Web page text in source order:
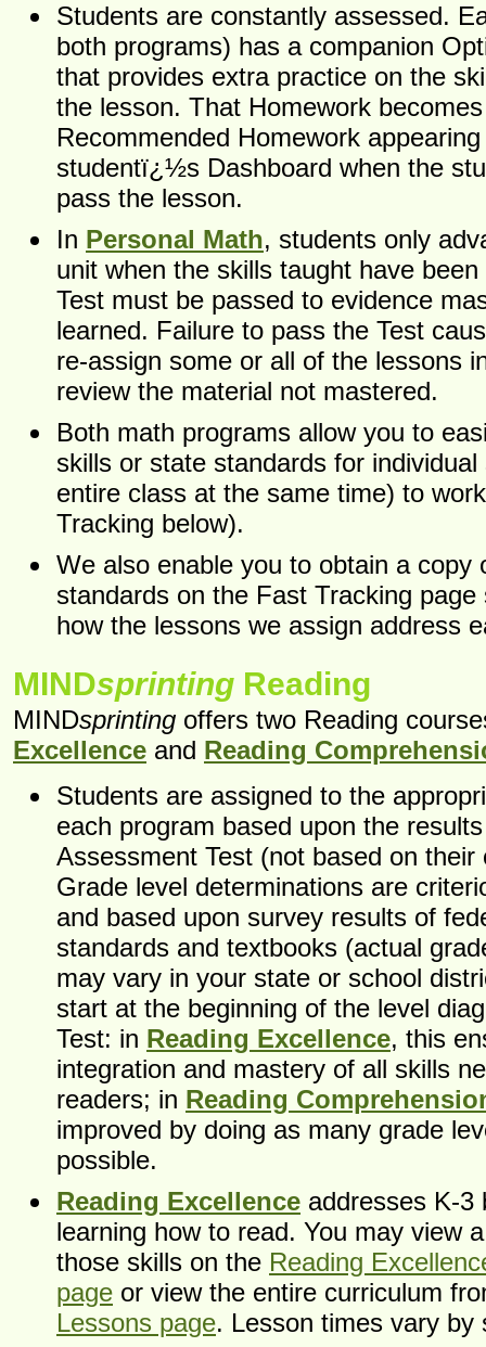
Students are constantly assessed.
both programs) has a companion
that provides extra practice on the
the lesson. That Homework
Recommended Homework
studentï¿½s Dashboard when the
pass the lesson.
In Personal Math, students only
unit when the skills taught have
Test must be passed to evidence
learned. Failure to pass the Test
re-assign some or all of the lessons
review the material not mastered.
Both math programs allow you to
skills or state standards for
entire class at the same time) to
Tracking below).
We also enable you to obtain a copy
standards on the Fast Tracking
how the lessons we assign address
MINDsprinting Reading
MINDsprinting offers two Reading
Excellence and Reading
Students are assigned to the
each program based upon the
Assessment Test (not based on their
Grade level determinations are
and based upon survey results of
standards and textbooks (actual
may vary in your state or school
start at the beginning of the level
Test: in Reading Excellence, this
integration and mastery of all skills
readers; in Reading
improved by doing as many grade
possible.
Reading Excellence addresses K-3
learning how to read. You may view
those skills on the Reading
page or view the entire curriculum
Lessons page. Lesson times vary by